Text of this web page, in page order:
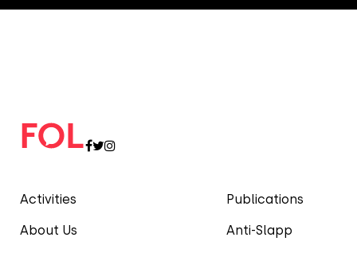
Activities
About Us
Publications
Anti-Slapp